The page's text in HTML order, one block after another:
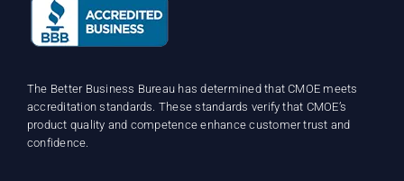
The Better Business Bureau has determined that CMOE meets
accreditation standards. These standards verify that CMOE’s
product quality and competence enhance customer trust and
confidence.